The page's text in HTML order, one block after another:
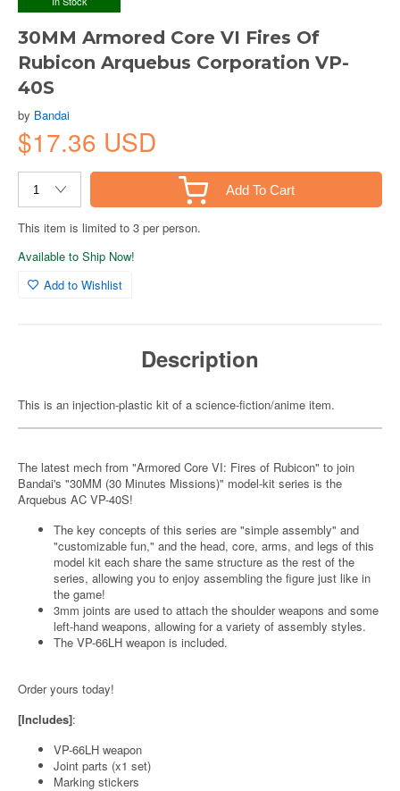
30MM Armored Core VI Fires Of
Rubicon Arquebus Corporation VP-
40S
by Bandai
$17.36 USD
Add To Cart
This item is limited to 3 per person.
Available to Ship Now!
Add to Wishlist
Description
This is an injection-plastic kit of a science-fiction/anime item.
The latest mech from "Armored Core VI: Fires of Rubicon" to join
Bandai's "30MM (30 Minutes Missions)" model-kit series is the
Arquebus AC VP-40S!
The key concepts of this series are "simple assembly" and
"customizable fun," and the head, core, arms, and legs of this
model kit each share the same structure as the rest of the
series, allowing you to enjoy assembling the figure just like in
the game!
3mm joints are used to attach the shoulder weapons and some
left-hand weapons, allowing for a variety of assembly styles.
The VP-66LH weapon is included.
Order yours today!
[Includes]:
VP-66LH weapon
Joint parts (x1 set)
Marking stickers